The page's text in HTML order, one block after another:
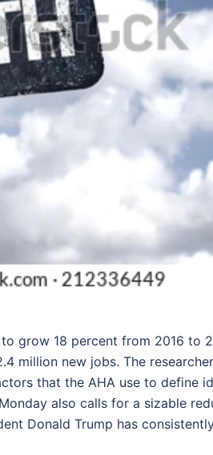
grow 18 percent from 2016 to
million new jobs. The
that the AHA use to define
also calls for a sizable
Donald Trump has